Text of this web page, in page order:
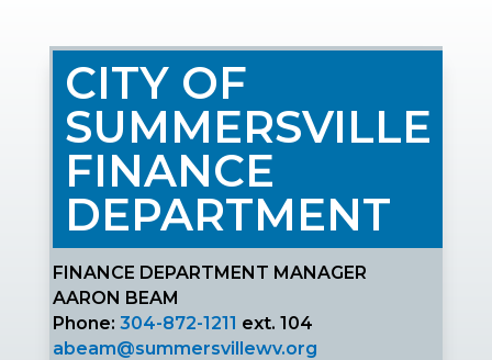
CITY OF
SUMMERSVILLE
FINANCE
DEPARTMENT
FINANCE DEPARTMENT MANAGER
AARON BEAM
Phone:304-872-1211 ext. 104
abeam@summersvillewv.org